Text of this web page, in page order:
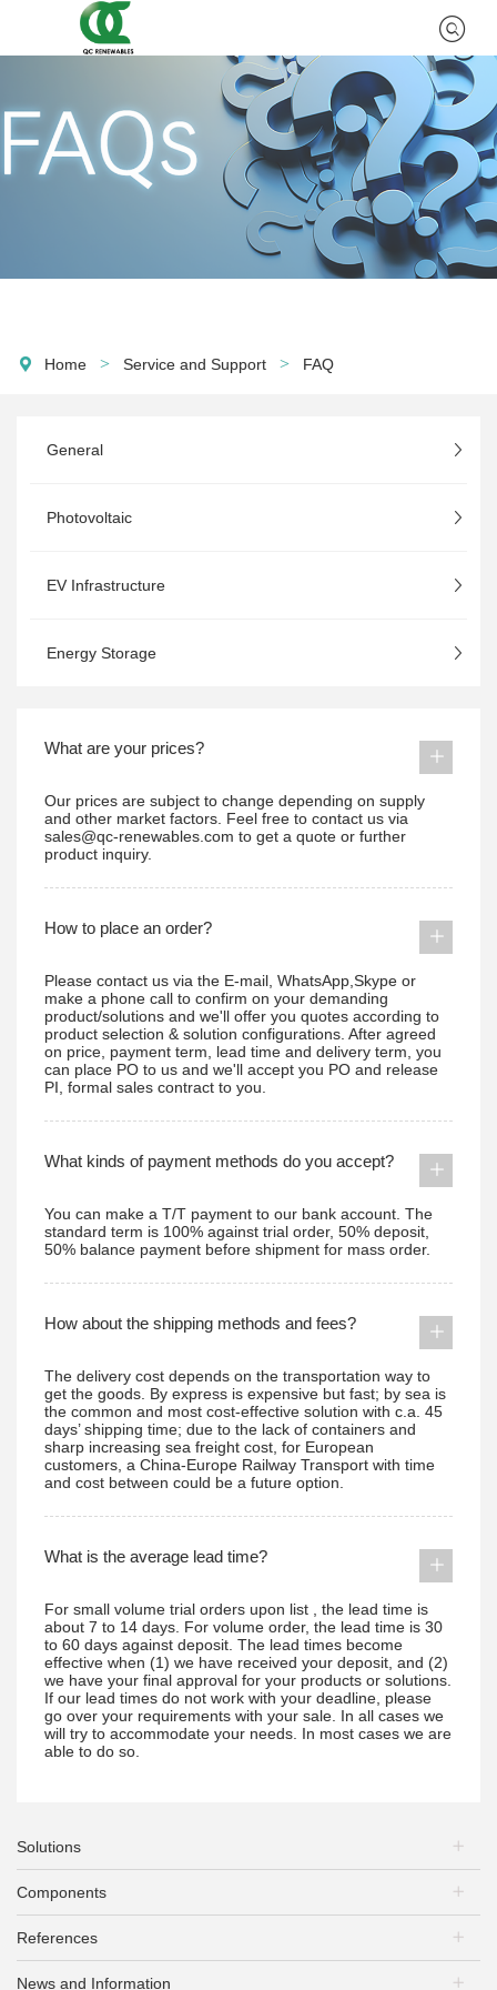
Home > Service and Support > FAQ
General
Photovoltaic
EV Infrastructure
Energy Storage
What are your prices?
Our prices are subject to change depending on supply
and other market factors. Feel free to contact us via
sales@qc-renewables.com to get a quote or further
product inquiry.
How to place an order?
Please contact us via the E-mail, WhatsApp,Skype or
make a phone call to confirm on your demanding
product/solutions and we'll offer you quotes according to
product selection & solution configurations. After agreed
on price, payment term, lead time and delivery term, you
can place PO to us and we'll accept you PO and release
PI, formal sales contract to you.
What kinds of payment methods do you accept?
You can make a T/T payment to our bank account. The
standard term is 100% against trial order, 50% deposit,
50% balance payment before shipment for mass order.
How about the shipping methods and fees?
The delivery cost depends on the transportation way to
get the goods. By express is expensive but fast; by sea is
the common and most cost-effective solution with c.a. 45
days’ shipping time; due to the lack of containers and
sharp increasing sea freight cost, for European
customers, a China-Europe Railway Transport with time
and cost between could be a future option.
What is the average lead time?
For small volume trial orders upon list , the lead time is
about 7 to 14 days. For volume order, the lead time is 30
to 60 days against deposit. The lead times become
effective when (1) we have received your deposit, and (2)
we have your final approval for your products or solutions.
If our lead times do not work with your deadline, please
go over your requirements with your sale. In all cases we
will try to accommodate your needs. In most cases we are
able to do so.
Solutions
PV Plants
PV+Storage
Components
PV Modules
References
PV Plants
News and Information